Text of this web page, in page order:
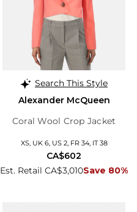
Search This Style
Alexander McQueen
Coral Wool Crop Jacket
XS, UK 6, US 2, FR 34, IT 38
Est. Retail CA$3,010Save 80%
CA$602